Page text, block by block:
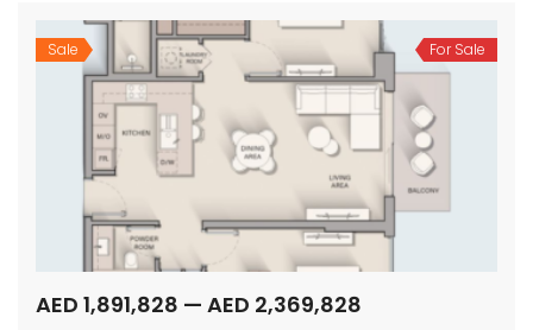
Sale For Sale
AED 1,891,828 — AED 2,369,828